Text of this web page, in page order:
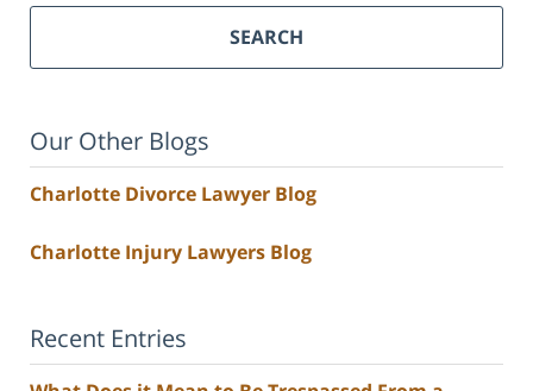
SEARCH
Our Other Blogs
Charlotte Divorce Lawyer Blog
Charlotte Injury Lawyers Blog
Recent Entries